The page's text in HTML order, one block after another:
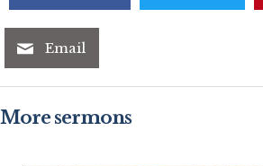
Email
More sermons